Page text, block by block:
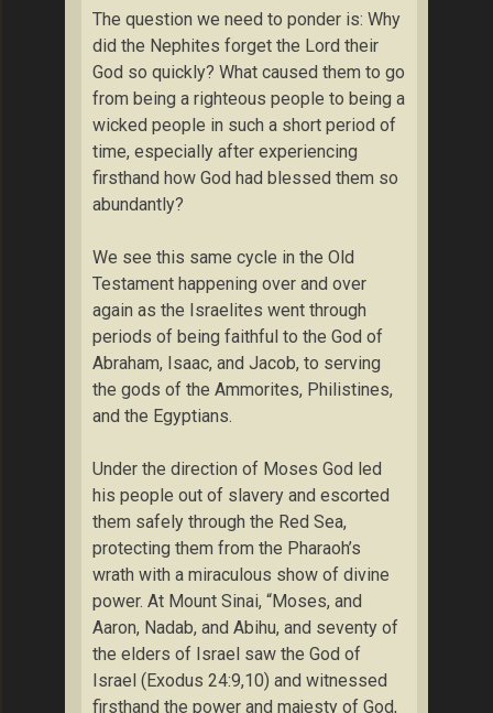
The question we need to ponder is: Why
did the Nephites forget the Lord their
God so quickly? What caused them to go
from being a righteous people to being a
wicked people in such a short period of
time, especially after experiencing
firsthand how God had blessed them so
abundantly?
We see this same cycle in the Old
Testament happening over and over
again as the Israelites went through
periods of being faithful to the God of
Abraham, Isaac, and Jacob, to serving
the gods of the Ammorites, Philistines,
and the Egyptians.
Under the direction of Moses God led
his people out of slavery and escorted
them safely through the Red Sea,
protecting them from the Pharaoh’s
wrath with a miraculous show of divine
power. At Mount Sinai, “Moses, and
Aaron, Nadab, and Abihu, and seventy of
the elders of Israel saw the God of
Israel (Exodus 24:9,10) and witnessed
firsthand the power and majesty of God,